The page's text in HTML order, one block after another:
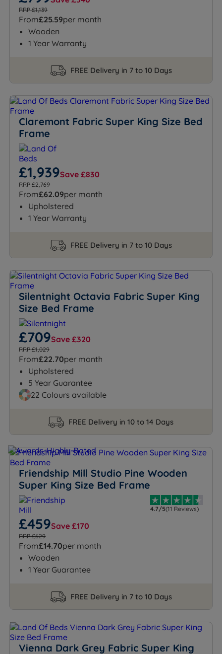
RRP £1,139
From£25.59per month
Wooden
1 Year Warranty
FREE Delivery in 7 to 10 Days
Claremont Fabric Super King Size Bed
Frame
£1,939Save £830
RRP £2,769
From£62.09per month
Upholstered
1 Year Warranty
FREE Delivery in 7 to 10 Days
Silentnight Octavia Fabric Super King
Size Bed Frame
£709Save £320
RRP £1,029
From£22.70per month
Upholstered
5 Year Guarantee
22 Colours available
FREE Delivery in 10 to 14 Days
Friendship Mill Studio Pine Wooden
Super King Size Bed Frame
4.7/5(11 Reviews)
£459Save £170
RRP £629
From£14.70per month
Wooden
1 Year Guarantee
FREE Delivery in 7 to 10 Days
Vienna Dark Grey Fabric Super King